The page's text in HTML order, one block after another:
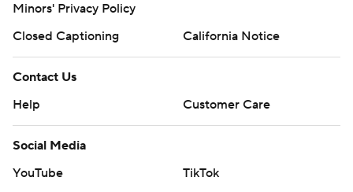
Minors' Privacy Policy
Closed Captioning
California Notice
Contact Us
Help
Customer Care
Social Media
YouTube
TikTok